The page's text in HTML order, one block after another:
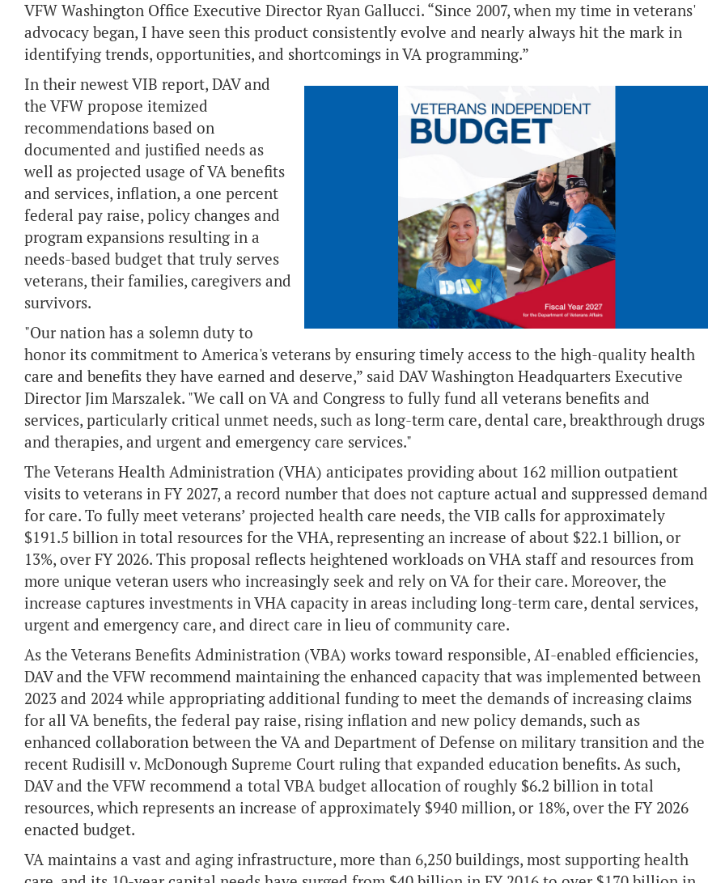
VFW Washington Office Executive Director Ryan Gallucci. “Since 2007, when my time in veterans'
advocacy began, I have seen this product consistently evolve and nearly always hit the mark in
identifying trends, opportunities, and shortcomings in VA programming.”
In their newest VIB report, DAV and
the VFW propose itemized
recommendations based on
documented and justified needs as
well as projected usage of VA benefits
and services, inflation, a one percent
federal pay raise, policy changes and
program expansions resulting in a
needs-based budget that truly serves
veterans, their families, caregivers and
survivors.
"Our nation has a solemn duty to
honor its commitment to America's veterans by ensuring timely access to the high-quality health
care and benefits they have earned and deserve,” said DAV Washington Headquarters Executive
Director Jim Marszalek. "We call on VA and Congress to fully fund all veterans benefits and
services, particularly critical unmet needs, such as long-term care, dental care, breakthrough drugs
and therapies, and urgent and emergency care services."
The Veterans Health Administration (VHA) anticipates providing about 162 million outpatient
visits to veterans in FY 2027, a record number that does not capture actual and suppressed demand
for care. To fully meet veterans’ projected health care needs, the VIB calls for approximately
$191.5 billion in total resources for the VHA, representing an increase of about $22.1 billion, or
13%, over FY 2026. This proposal reflects heightened workloads on VHA staff and resources from
more unique veteran users who increasingly seek and rely on VA for their care. Moreover, the
increase captures investments in VHA capacity in areas including long-term care, dental services,
urgent and emergency care, and direct care in lieu of community care.
As the Veterans Benefits Administration (VBA) works toward responsible, AI-enabled efficiencies,
DAV and the VFW recommend maintaining the enhanced capacity that was implemented between
2023 and 2024 while appropriating additional funding to meet the demands of increasing claims
for all VA benefits, the federal pay raise, rising inflation and new policy demands, such as
enhanced collaboration between the VA and Department of Defense on military transition and the
recent Rudisill v. McDonough Supreme Court ruling that expanded education benefits. As such,
DAV and the VFW recommend a total VBA budget allocation of roughly $6.2 billion in total
resources, which represents an increase of approximately $940 million, or 18%, over the FY 2026
enacted budget.
VA maintains a vast and aging infrastructure, more than 6,250 buildings, most supporting health